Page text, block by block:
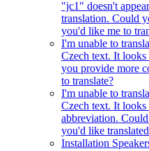
"jc1" doesn't
translation. Could
you'd like me to
I'm unable to
Czech text. It
you provide more
to translate?
I'm unable to
Czech text. It looks
abbreviation.
you'd like
Installation